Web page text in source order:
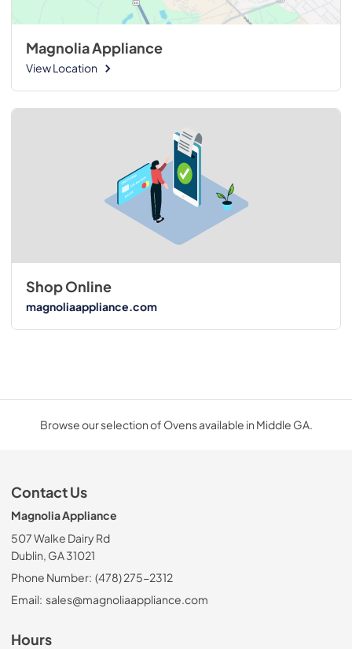
Magnolia Appliance
View Location
Shop Online
magnoliaappliance.com
Browse our selection of Ovens available in Middle GA.
Contact Us
Magnolia Appliance
507 Walke Dairy Rd
Dublin, GA 31021
Phone Number: (478) 275-2312
Email: sales@magnoliaappliance.com
Hours